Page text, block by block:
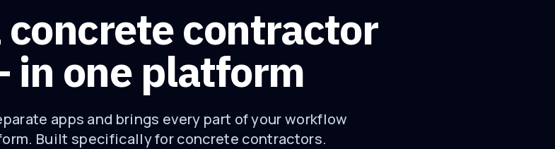
concrete contractor
in one platform
apps and brings every part of your workflow
Built specifically for concrete contractors.